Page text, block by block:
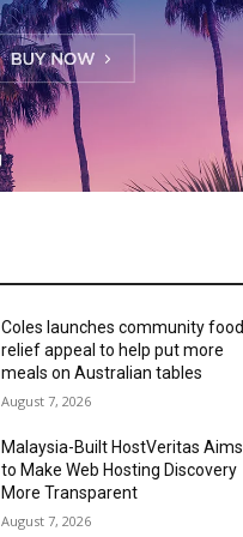
Coles launches community food
relief appeal to help put more
meals on Australian tables
August 7, 2026
Malaysia-Built HostVeritas Aims
to Make Web Hosting Discovery
More Transparent
August 7, 2026